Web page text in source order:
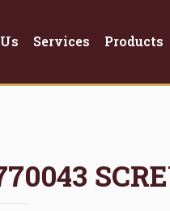
Services Products